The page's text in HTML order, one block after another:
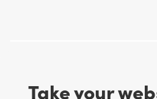
Take your